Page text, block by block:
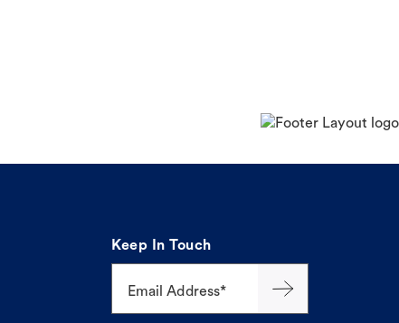
Keep In Touch
Email Address*